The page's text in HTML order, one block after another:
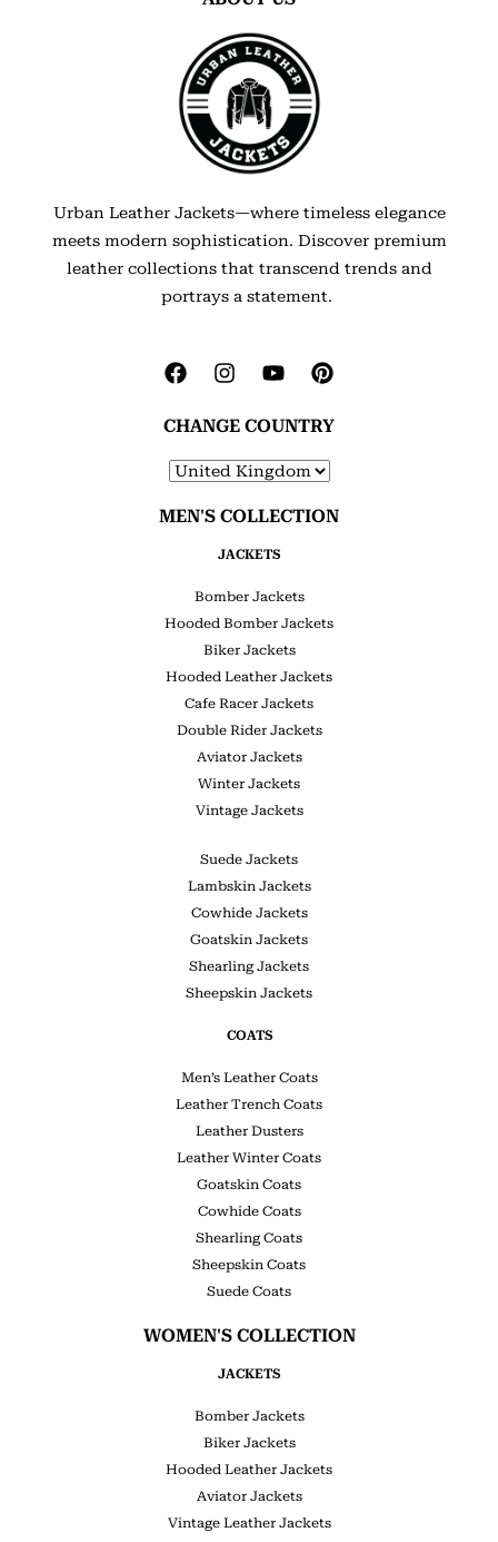
Urban Leather Jackets—where timeless elegance
meets modern sophistication. Discover premium
leather collections that transcend trends and
portrays a statement.
CHANGE COUNTRY
MEN'S COLLECTION
JACKETS
Bomber Jackets
Hooded Bomber Jackets
Biker Jackets
Hooded Leather Jackets
Cafe Racer Jackets
Double Rider Jackets
Aviator Jackets
Winter Jackets
Vintage Jackets
Suede Jackets
Lambskin Jackets
Cowhide Jackets
Goatskin Jackets
Shearling Jackets
Sheepskin Jackets
COATS
Men’s Leather Coats
Leather Trench Coats
Leather Dusters
Leather Winter Coats
Goatskin Coats
Cowhide Coats
Shearling Coats
Sheepskin Coats
Suede Coats
WOMEN'S COLLECTION
JACKETS
Bomber Jackets
Biker Jackets
Hooded Leather Jackets
Aviator Jackets
Vintage Leather Jackets